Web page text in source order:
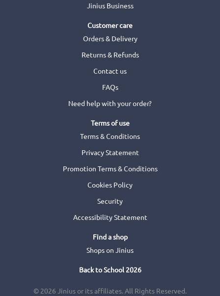
Jinius Business
Customer care
Orders & Delivery
Returns & Refunds
Contact us
FAQs
Need help with your order?
Terms of use
Terms & Conditions
Privacy Statement
Promotion Terms & Conditions
Cookies Policy
Security
Accessibility Statement
Find a shop
Shops on Jinius
Back to School 2026
© 2026 Jinius or its affiliates. All Rights Reserved.